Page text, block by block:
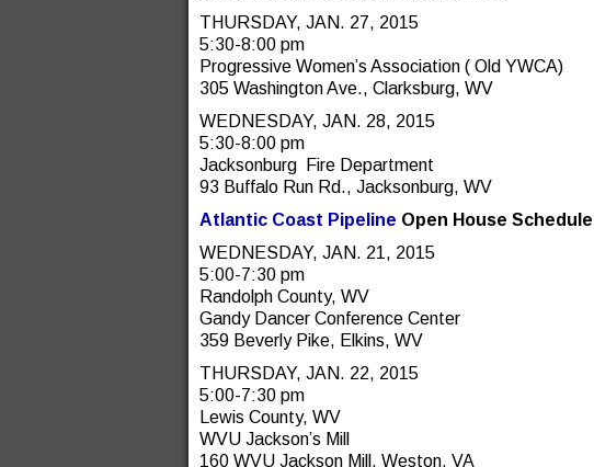
THURSDAY, JAN. 27, 2015
5:30-8:00 pm
Progressive Women’s Association ( Old YWCA)
305 Washington Ave., Clarksburg, WV
WEDNESDAY, JAN. 28, 2015
5:30-8:00 pm
Jacksonburg Fire Department
93 Buffalo Run Rd., Jacksonburg, WV
Atlantic Coast Pipeline Open House Schedule
WEDNESDAY, JAN. 21, 2015
5:00-7:30 pm
Randolph County, WV
Gandy Dancer Conference Center
359 Beverly Pike, Elkins, WV
THURSDAY, JAN. 22, 2015
5:00-7:30 pm
Lewis County, WV
WVU Jackson’s Mill
160 WVU Jackson Mill, Weston, VA